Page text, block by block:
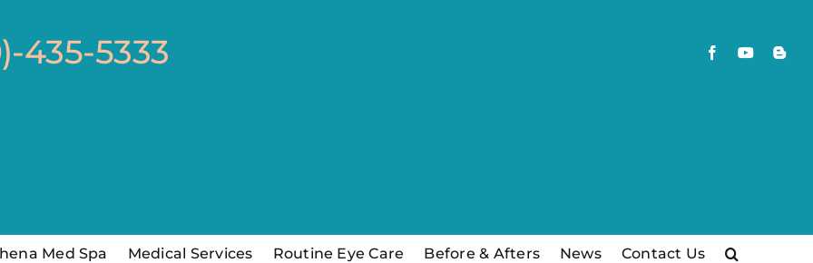
435-5333 FacebookYouTube
Med Spa Medical Services Routine Eye Care Before & Afters News Contact Us